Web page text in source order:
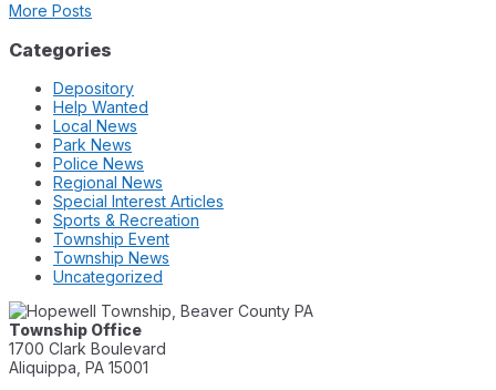
More Posts
Categories
Depository
Help Wanted
Local News
Park News
Police News
Regional News
Special Interest Articles
Sports & Recreation
Township Event
Township News
Uncategorized
Township Office
1700 Clark Boulevard
Aliquippa, PA 15001